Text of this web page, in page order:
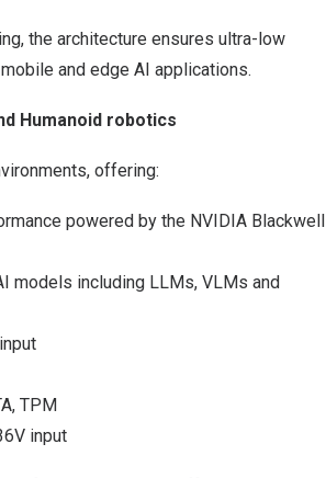
the architecture ensures ultra-low
and edge AI applications.
Humanoid robotics
offering:
powered by the NVIDIA Blackwell
models including LLMs, VLMs and
TPM
input